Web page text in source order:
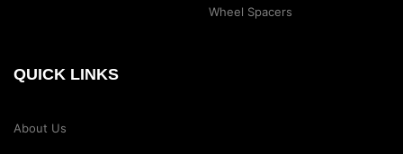
Wheel Spacers
QUICK LINKS
About Us